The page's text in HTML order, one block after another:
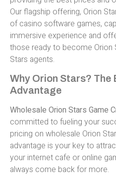
Our flagship offering, Orion
of casino software games,
immersive experience and
those ready to become Orion
Stars agents.
Why Orion Stars?
Advantage
Wholesale Orion Stars Game
committed to fueling your
pricing on wholesale Orion
advantage is your key to
your internet cafe or online
always come back for more.